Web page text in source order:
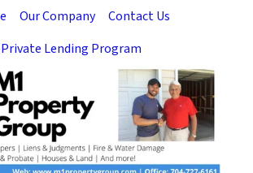
Our Company
Contact Us
Private Lending Program